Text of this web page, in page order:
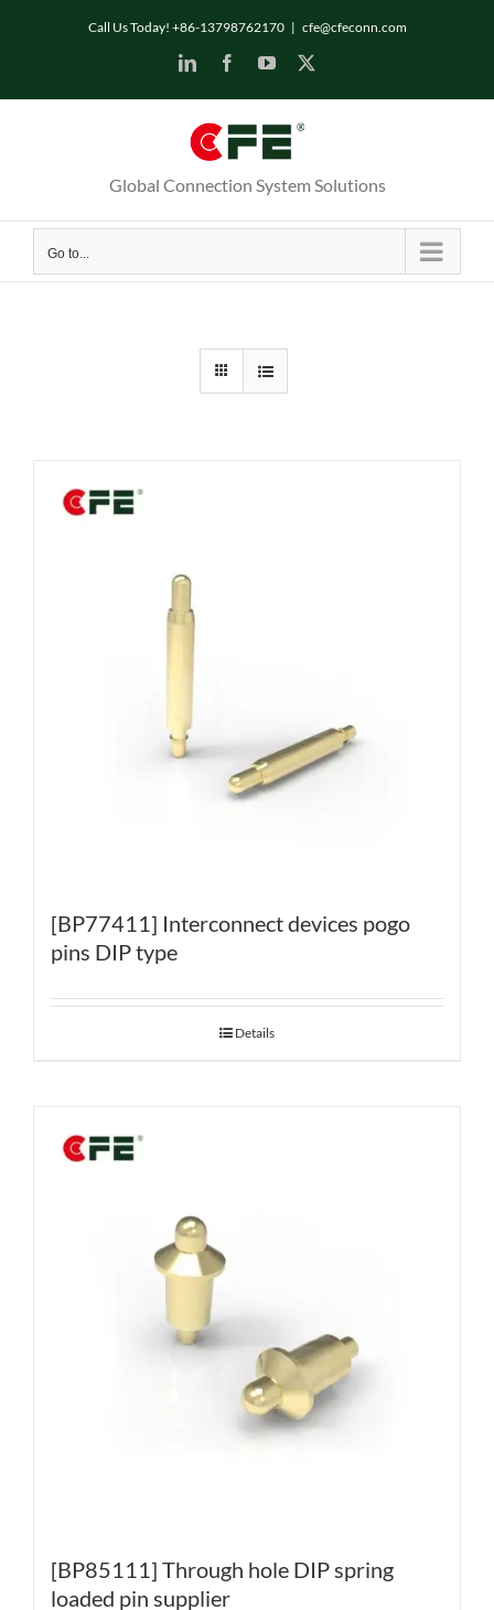
Call Us Today! +86-13798762170 | cfe@cfeconn.com
LinkedInFacebookYouTube
Global Connection System Solutions
Go to...
[BP77411] Interconnect devices pogo
pins DIP type
Details
[BP85111] Through hole DIP spring
loaded pin supplier